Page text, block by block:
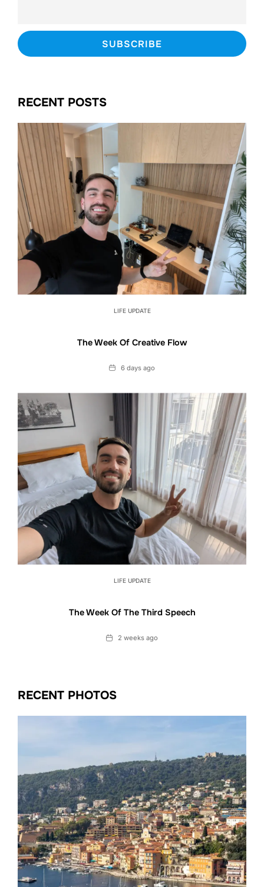
RECENT POSTS
LIFE UPDATE
The Week Of Creative Flow
Date6 days ago
LIFE UPDATE
The Week Of The Third Speech
Date2 weeks ago
RECENT PHOTOS
Date